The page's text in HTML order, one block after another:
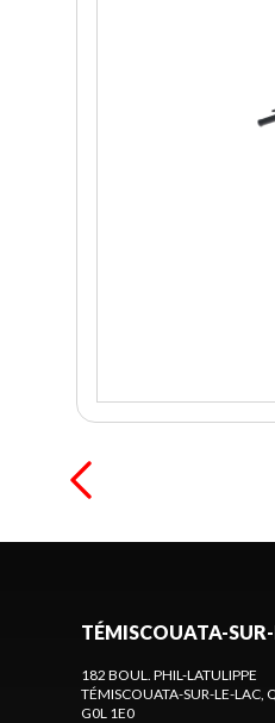
TÉMISCOUATA-
182 BOUL. PHIL-LATULIPPE
TÉMISCOUATA-SUR-LE-LAC ,
G0L 1E0